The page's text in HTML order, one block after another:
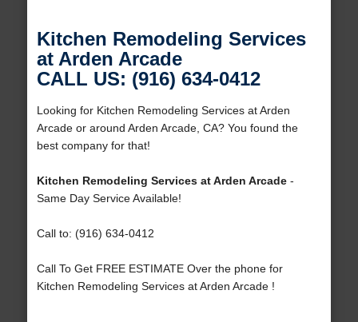
Kitchen Remodeling Services
at Arden Arcade
CALL US: (916) 634-0412
Looking for Kitchen Remodeling Services at Arden
Arcade or around Arden Arcade, CA? You found the
best company for that!
Kitchen Remodeling Services at Arden Arcade-
Same Day Service Available!
Call to: (916) 634-0412
Call To Get FREE ESTIMATE Over the phone for
Kitchen Remodeling Services at Arden Arcade !